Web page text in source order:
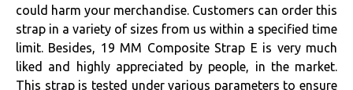
could harm your merchandise. Customers can order this
strap in a variety of sizes from us within a specified time
limit. Besides, 19 MM Composite Strap E is very much
liked and highly appreciated by people, in the market.
This strap is tested under various parameters to ensure